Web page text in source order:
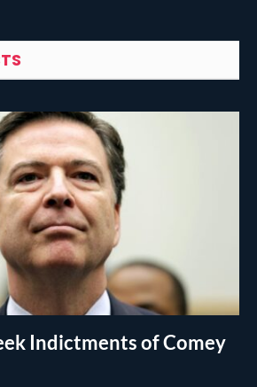
Indictments of Comey